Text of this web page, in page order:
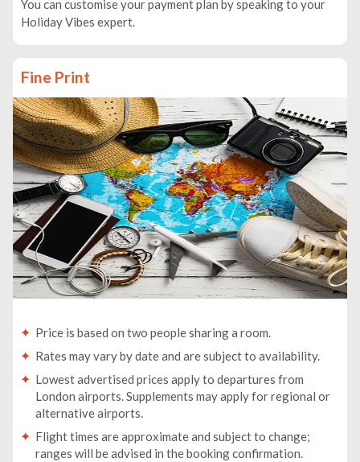
You can customise your payment plan by speaking to your
Holiday Vibes expert.
Fine Print
Price is based on two people sharing a room.
Rates may vary by date and are subject to availability.
Lowest advertised prices apply to departures from
London airports. Supplements may apply for regional or
alternative airports.
Flight times are approximate and subject to change;
ranges will be advised in the booking confirmation.